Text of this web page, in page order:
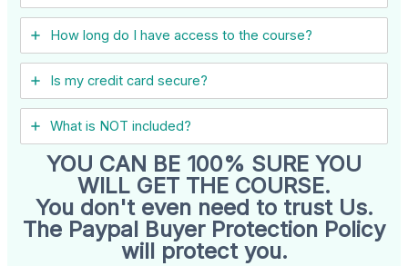
How long do I have access to the course?
Is my credit card secure?
What is NOT included?
YOU CAN BE 100% SURE YOU
WILL GET THE COURSE.
You don't even need to trust Us.
The Paypal Buyer Protection Policy
will protect you.